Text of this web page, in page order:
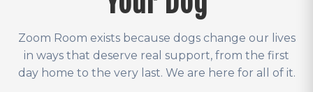
Zoom Room exists because dogs change our lives
in ways that deserve real support, from the first
day home to the very last. We are here for all of it.